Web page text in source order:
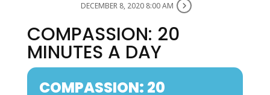
DECEMBER 8, 2020 8:00 AM
COMPASSION: 20
MINUTES A DAY
COMPASSION: 20